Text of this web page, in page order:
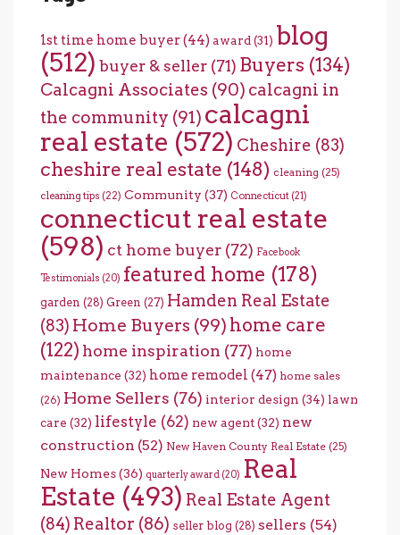
1st time home buyer(44) award (31) blog
(512) buyer & seller (71) Buyers (134)
Calcagni Associates (90) calcagni in
the community (91) calcagni
real estate (572) Cheshire (83)
cheshire real estate (148) cleaning (25)
cleaning tips (22) Community (37) Connecticut (21)
connecticut real estate
(598) ct home buyer (72) Facebook
Testimonials (20) featured home (178)
garden (28) Green (27) Hamden Real Estate
(83) Home Buyers (99) home care
(122) home inspiration (77) home
maintenance (32) home remodel (47) home sales
(26) Home Sellers (76) interior design (34) lawn
care (32) lifestyle (62) new agent(32) new
construction (52) New Haven County Real Estate (25)
New Homes(36) quarterly award (20) Real
Estate (493) Real Estate Agent
(84) Realtor (86) seller blog (28) sellers (54)